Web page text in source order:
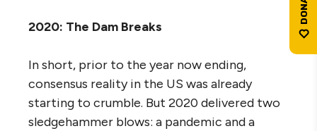
2020: The Dam Breaks
In short, prior to the year now ending,
consensus reality in the US was already
starting to crumble. But 2020 delivered two
sledgehammer blows: a pandemic and a